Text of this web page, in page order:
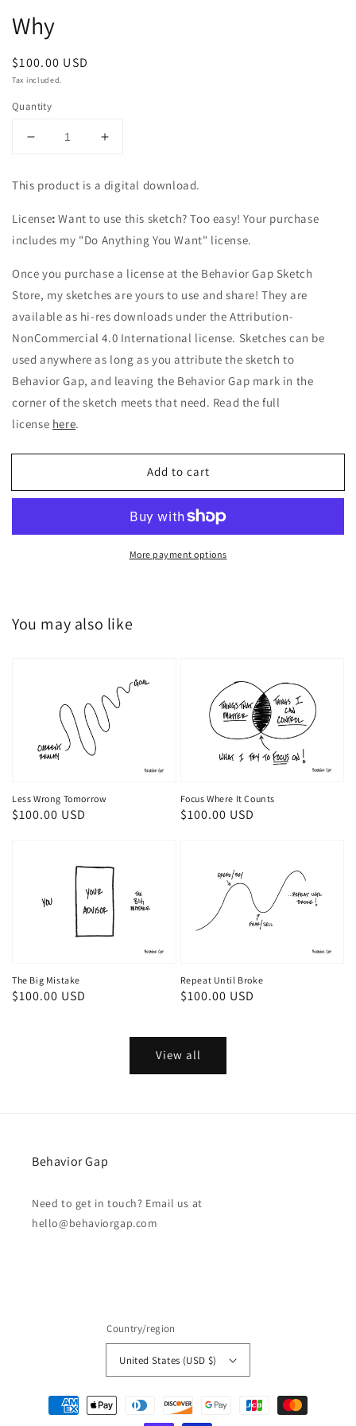
in
modal
Why
Regular
price
$100.00 USD
Tax included.
Quantity
Decrease
Why
Increase
for
Why
This product is a digital download.
License: Want to use this sketch? Too easy! Your purchase
includes my "Do Anything You Want" license.
Once you purchase a license at the Behavior Gap Sketch
Store, my sketches are yours to use and share! They are
available as hi-res downloads under the Attribution-
NonCommercial 4.0 International license. Sketches can be
used anywhere as long as you attribute the sketch to
Behavior Gap, and leaving the Behavior Gap mark in the
corner of the sketch meets that need. Read the full
license here.
Add to cart
More payment options
You may also like
Less Wrong Tomorrow
Regular
$100.00 USD
Focus Where It Counts
Regular
$100.00 USD
The Big Mistake
Regular
$100.00 USD
Repeat Until Broke
Regular
$100.00 USD
View all
Behavior Gap
Need to get in touch? Email us at
hello@behaviorgap.com
Country/region
United States (USD $)
Payment
methods